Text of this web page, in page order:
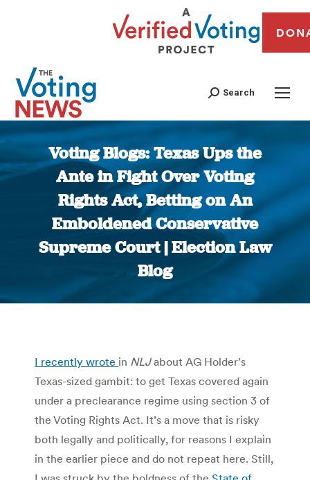
Search
Voting Blogs: Texas Ups the
Ante in Fight Over Voting
Rights Act, Betting on An
Emboldened Conservative
Supreme Court | Election Law
Blog
I recently wrote in NLJabout AG Holder’s
Texas-sized gambit: to get Texas covered again
under a preclearance regime using section 3 of
the Voting Rights Act. It’s a move that is risky
both legally and politically, for reasons I explain
in the earlier piece and do not repeat here. Still,